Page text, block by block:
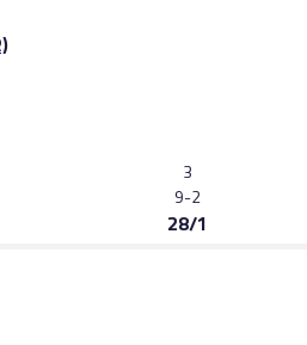
3
9-2
28/1